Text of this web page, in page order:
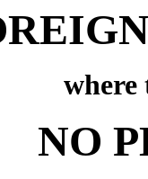
where
NO